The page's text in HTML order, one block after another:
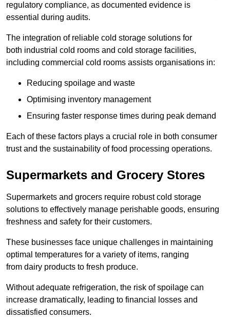
regulatory compliance, as documented evidence is
essential during audits.
The integration of reliable cold storage solutions for
both industrial cold rooms and cold storage facilities,
including commercial cold rooms assists organisations in:
Reducing spoilage and waste
Optimising inventory management
Ensuring faster response times during peak demand
Each of these factors plays a crucial role in both consumer
trust and the sustainability of food processing operations.
Supermarkets and Grocery Stores
Supermarkets and grocers require robust cold storage
solutions to effectively manage perishable goods, ensuring
freshness and safety for their customers.
These businesses face unique challenges in maintaining
optimal temperatures for a variety of items, ranging
from dairy products to fresh produce.
Without adequate refrigeration, the risk of spoilage can
increase dramatically, leading to financial losses and
dissatisfied consumers.